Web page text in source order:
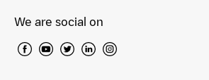
We are social on